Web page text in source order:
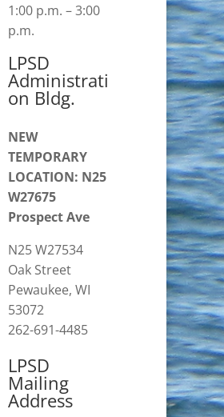
1:00 p.m. – 3:00
p.m.
LPSD
Administrati
on Bldg.
NEW
TEMPORARY
LOCATION: N25
W27675
Prospect Ave
N25 W27534
Oak Street
Pewaukee, WI
53072
262-691-4485
LPSD
Mailing
Address